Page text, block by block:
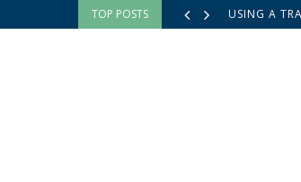
TOP POSTS USING A